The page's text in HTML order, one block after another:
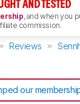
AND TESTED
, and when you
commission.
Reviews
our